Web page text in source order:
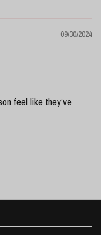
09/30/2024
feel like they’ve